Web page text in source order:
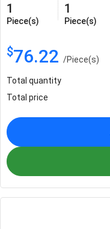
1
Piece(s)
1
Piece(s)
$76.22 /Piece(s)
Total quantity
Total price